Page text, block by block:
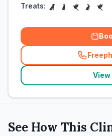
Treats:
View
See How This